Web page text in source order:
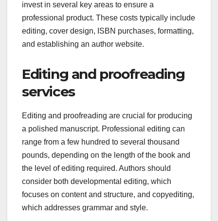
invest in several key areas to ensure a
professional product. These costs typically include
editing, cover design, ISBN purchases, formatting,
and establishing an author website.
Editing and proofreading
services
Editing and proofreading are crucial for producing
a polished manuscript. Professional editing can
range from a few hundred to several thousand
pounds, depending on the length of the book and
the level of editing required. Authors should
consider both developmental editing, which
focuses on content and structure, and copyediting,
which addresses grammar and style.